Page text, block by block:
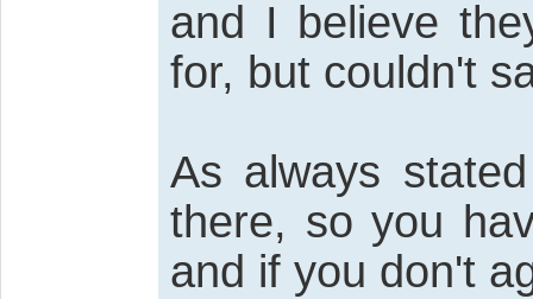
and I believe
for, but couldn't
As always
there, so you
and if you don't